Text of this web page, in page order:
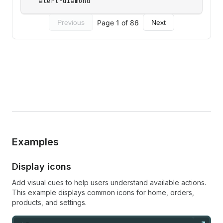
Examples
Display icons
Add visual cues to help users understand available actions.
This example displays common icons for home, orders,
products, and settings.